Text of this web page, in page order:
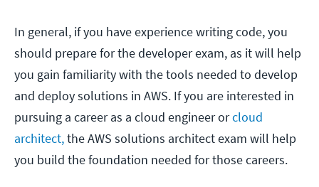
In general, if you have experience writing code, you
should prepare for the developer exam, as it will help
you gain familiarity with the tools needed to develop
and deploy solutions in AWS. If you are interested in
pursuing a career as a cloud engineer orcloud
architect,the AWS solutions architect exam will help
you build the foundation needed for those careers.